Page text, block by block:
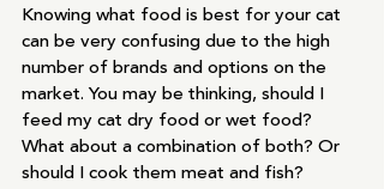
Knowing what food is best for your cat
can be very confusing due to the high
number of brands and options on the
market. You may be thinking, should I
feed my cat dry food or wet food?
What about a combination of both? Or
should I cook them meat and fish?